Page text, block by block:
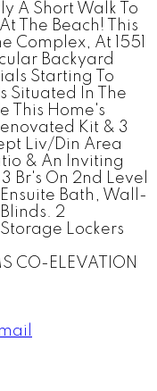
A Short Walk To
The Beach! This
Complex, At 1551
Backyard
Starting To
Situated In The
This Home's
Kit & 3
Liv/Din Area
& An Inviting
Br's On 2nd Level
Bath, Wall-
2
Lockers
CO-ELEVATION